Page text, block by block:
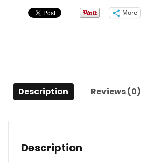
quantity
More
Description Reviews (0)
Description